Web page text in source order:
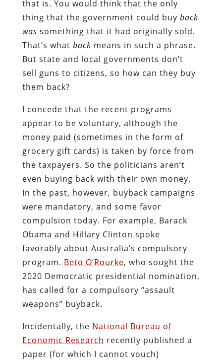
that is. You would think that the only
thing that the government could buy back
was something that it had originally sold.
That’s what back means in such a phrase.
But state and local governments don’t
sell guns to citizens, so how can they buy
them back?
I concede that the recent programs
appear to be voluntary, although the
money paid (sometimes in the form of
grocery gift cards) is taken by force from
the taxpayers. So the politicians aren’t
even buying back with their own money.
In the past, however, buyback campaigns
were mandatory, and some favor
compulsion today. For example, Barack
Obama and Hillary Clinton spoke
favorably about Australia’s compulsory
program. Beto O’Rourke, who sought the
2020 Democratic presidential nomination,
has called for a compulsory “assault
weapons” buyback.
Incidentally, the National Bureau of
Economic Research recently published a
paper (for which I cannot vouch)